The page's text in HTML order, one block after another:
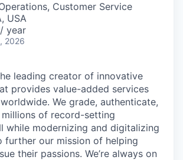
Customer Service
USA
year
2026
leading creator of innovative
provides value-added services
We grade, authenticate,
of record-setting
while modernizing and digitalizing
further our mission of helping
their passions. We’re always on